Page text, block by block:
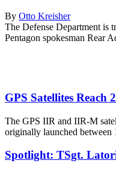
By Otto Kreisher
The Defense Department is
Pentagon spokesman Rear
GPS Satellites Reach
The GPS IIR and IIR-M
originally launched between
Spotlight: TSgt.